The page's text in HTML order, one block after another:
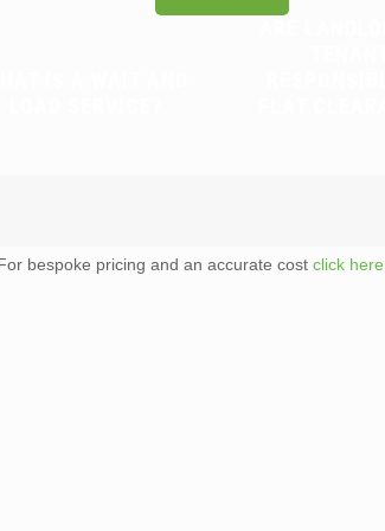
bespoke pricing and an accurate costclick here